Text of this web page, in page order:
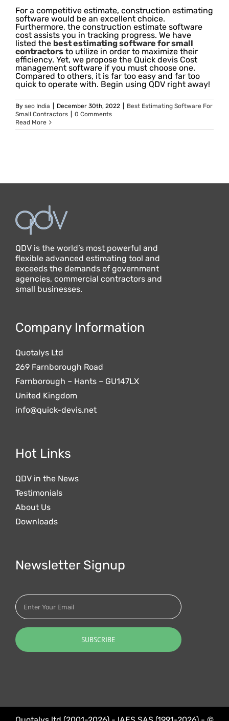
For a competitive estimate, construction estimating
software would be an excellent choice.
Furthermore, the construction estimate software
cost assists you in tracking progress. We have
listed the best estimating software for small
contractors to utilize in order to maximize their
efficiency. Yet, we propose the Quick devis Cost
management software if you must choose one.
Compared to others, it is far too easy and far too
quick to operate with. Begin using QDV right away!
By seo India December 30th, 2022
Best Estimating Software For
Small Contractors
0 Comments
Read More
QDV is the world’s most powerful and
flexible advanced estimating tool and
exceeds the demands of government
agencies, commercial contractors and
small businesses.
Company Information
Quotalys Ltd
269 Farnborough Road
Farnborough – Hants – GU147LX
United Kingdom
info@quick-devis.net
Hot Links
QDV in the News
Testimonials
About Us
Downloads
Newsletter Signup